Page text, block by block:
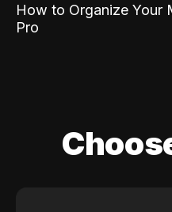
How to Organize Your
Pro